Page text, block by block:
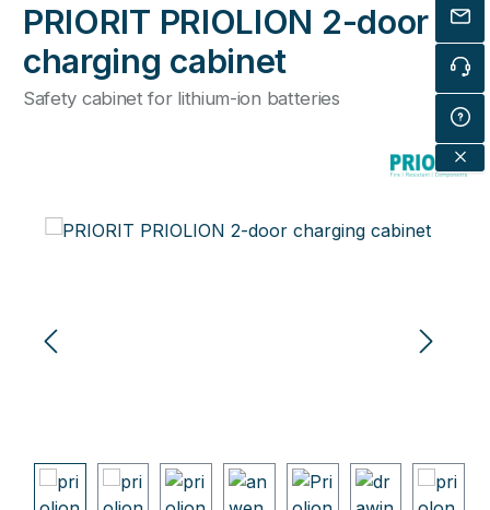
PRIORIT PRIOLION 2-door
charging cabinet
Safety cabinet for lithium-ion batteries
Skip image gallery